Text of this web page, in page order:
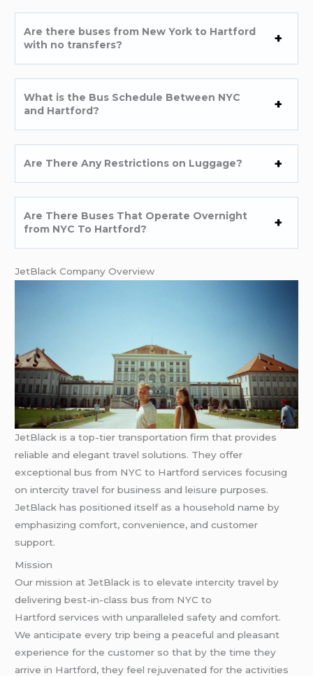
Are there buses from New York to Hartford
with no transfers?
What is the Bus Schedule Between NYC
and Hartford?
Are There Any Restrictions on Luggage?
Are There Buses That Operate Overnight
from NYC To Hartford?
JetBlack Company Overview
JetBlack is a top-tier transportation firm that provides
reliable and elegant travel solutions. They offer
exceptional bus from NYC to Hartford services focusing
on intercity travel for business and leisure purposes.
JetBlack has positioned itself as a household name by
emphasizing comfort, convenience, and customer
support.
Mission
Our mission at JetBlack is to elevate intercity travel by
delivering best-in-class bus from NYC to
Hartford services with unparalleled safety and comfort.
We anticipate every trip being a peaceful and pleasant
experience for the customer so that by the time they
arrive in Hartford, they feel rejuvenated for the activities